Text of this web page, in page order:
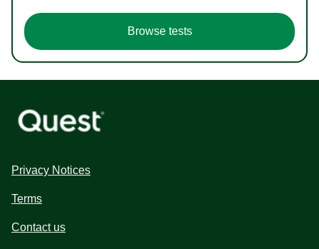
Browse tests
Privacy Notices
Terms
Contact us